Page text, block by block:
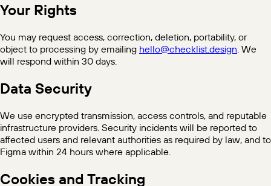
Your Rights
You may request access, correction, deletion, portability, or
object to processing by emailing hello@checklist.design . We
will respond within 30 days.
Data Security
We use encrypted transmission, access controls, and reputable
infrastructure providers. Security incidents will be reported to
affected users and relevant authorities as required by law, and to
Figma within 24 hours where applicable.
Cookies and Tracking